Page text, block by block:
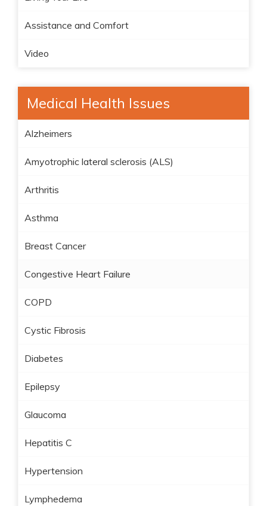
Assistance and Comfort
Video
Medical Health Issues
Alzheimers
Amyotrophic lateral sclerosis (ALS)
Arthritis
Asthma
Breast Cancer
Congestive Heart Failure
COPD
Cystic Fibrosis
Diabetes
Epilepsy
Glaucoma
Hepatitis C
Hypertension
Lymphedema